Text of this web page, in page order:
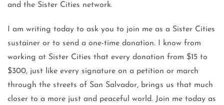
and the Sister Cities network.
I am writing today to ask you to join me as a Sister Cities
sustainer or to send a one-time donation. I know from
working at Sister Cities that every donation from $15 to
$300, just like every signature on a petition or march
through the streets of San Salvador, brings us that much
closer to a more just and peaceful world. Join me today as